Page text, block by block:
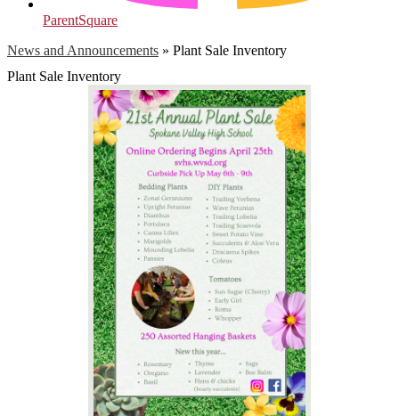
ParentSquare
News and Announcements » Plant Sale Inventory
Plant Sale Inventory